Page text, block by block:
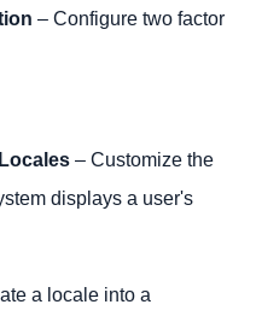
– Configure two factor
– Customize the
displays a user's
a locale into a